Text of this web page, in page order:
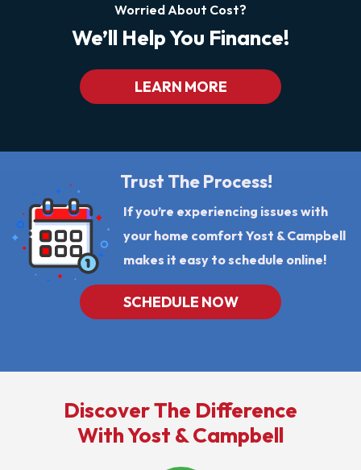
Worried About Cost?
We’ll Help You Finance!
LEARN MORE
Trust The Process!
If you’re experiencing issues with
your home comfort Yost & Campbell
makes it easy to schedule online!
SCHEDULE NOW
Discover The Difference
With Yost & Campbell